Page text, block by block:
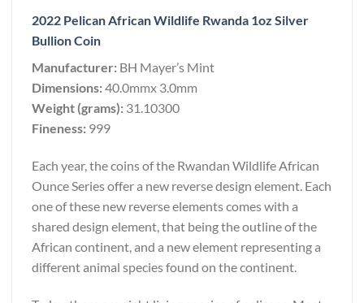
2022 Pelican African Wildlife Rwanda 1oz Silver
Bullion Coin
Manufacturer: BH Mayer’s Mint
Dimensions:40.0mmx 3.0mm
Weight (grams): 31.10300
Fineness: 999
Each year, the coins of the Rwandan Wildlife African
Ounce Series offer a new reverse design element. Each
one of these new reverse elements comes with a
shared design element, that being the outline of the
African continent, and a new element representing a
different animal species found on the continent.